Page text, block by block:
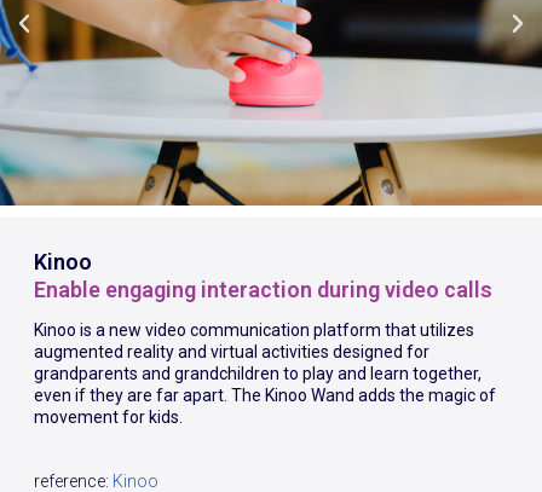
Kinoo
Enable engaging interaction during video calls
Kinoo is a new video communication platform that utilizes
augmented reality and virtual activities designed for
grandparents and grandchildren to play and learn together,
even if they are far apart. The Kinoo Wand adds the magic of
movement for kids.
reference: Kinoo